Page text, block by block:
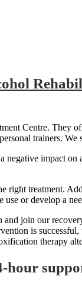
Centre. They
trainers.
impact
right treatment.
use or develop a
join our
is
therapy
hour